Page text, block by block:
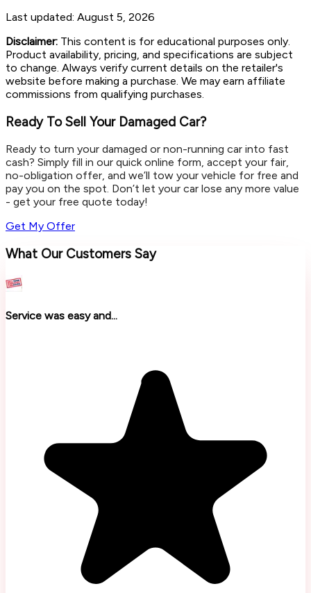
Last updated: August 5, 2026
Disclaimer: This content is for educational purposes only.
Product availability, pricing, and specifications are subject
to change. Always verify current details on the retailer's
website before making a purchase. We may earn affiliate
commissions from qualifying purchases.
Ready To Sell Your Damaged Car?
Ready to turn your damaged or non-running car into fast
cash? Simply fill in our quick online form, accept your fair,
no-obligation offer, and we’ll tow your vehicle for free and
pay you on the spot. Don’t let your car lose any more value
- get your free quote today!
Get My Offer
What Our Customers Say
Service was easy and...